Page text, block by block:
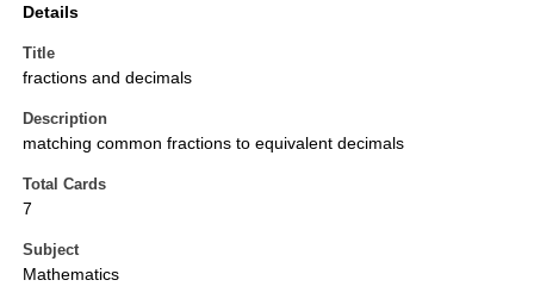
Details
Title
fractions and decimals
Description
matching common fractions to equivalent decimals
Total Cards
7
Subject
Mathematics